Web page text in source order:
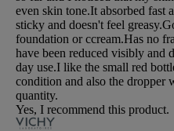
even skin tone.It absorbed fast
sticky and doesn't feel
foundation or ccream.Has no
have been reduced visibly and
day use.I like the small red
condition and also the dropper
quantity.
Yes, I recommend this product.